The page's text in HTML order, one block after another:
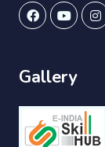
Gallery